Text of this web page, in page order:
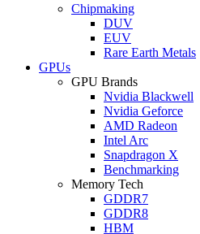
Chipmaking
DUV
EUV
Rare Earth Metals
GPUs
GPU Brands
Nvidia Blackwell
Nvidia Geforce
AMD Radeon
Intel Arc
Snapdragon X
Benchmarking
Memory Tech
GDDR7
GDDR8
HBM